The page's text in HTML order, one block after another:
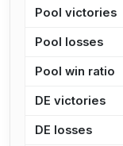
Pool victories
Pool losses
Pool win ratio
DE victories
DE losses